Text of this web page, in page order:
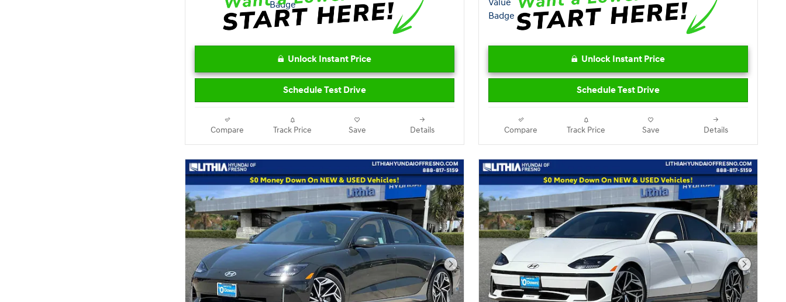
Unlock Instant Price
Schedule Test Drive
Compare Track Price Save Details
Unlock Instant Price
Schedule Test Drive
Compare Track Price Save Details
Next Photo Next